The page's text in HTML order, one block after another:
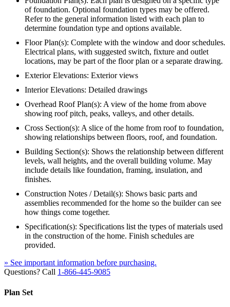
of foundation. Optional foundation types may be offered.
Refer to the general information listed with each plan to
determine foundation type and options available.
Floor Plan(s): Complete with the window and door schedules.
Electrical plans, with suggested switch, fixture and outlet
locations, may be part of the floor plan or a separate drawing.
Exterior Elevations: Exterior views
Interior Elevations: Detailed drawings
Overhead Roof Plan(s): A view of the home from above
showing roof pitch, peaks, valleys, and other details.
Cross Section(s): A slice of the home from roof to foundation,
showing relationships between floors, roof, and foundation.
Building Section(s): Shows the relationship between different
levels, wall heights, and the overall building volume. May
include details like foundation, framing, insulation, and
finishes.
Construction Notes / Detail(s): Shows basic parts and
assemblies recommended for the home so the builder can see
how things come together.
Specification(s): Specifications list the types of materials used
in the construction of the home. Finish schedules are
provided.
» See important information before purchasing.
Questions? Call 1-866-445-9085
Plan Set